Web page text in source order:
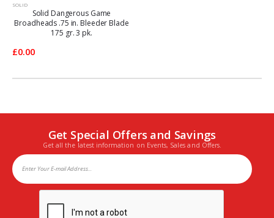
SOLID
Solid Dangerous Game
Broadheads .75 in. Bleeder Blade
175 gr. 3 pk.
£0.00
Get Special Offers and Savings
Get all the latest information on Events, Sales and Offers.